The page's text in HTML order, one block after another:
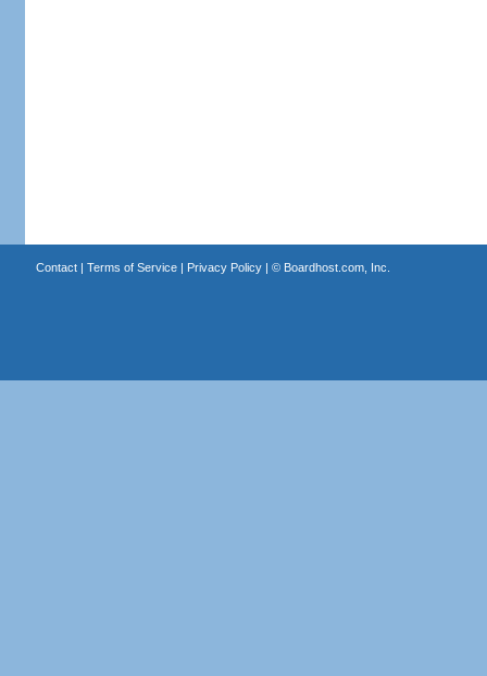
Contact| Terms of Service| Privacy Policy| © Boardhost.com, Inc.